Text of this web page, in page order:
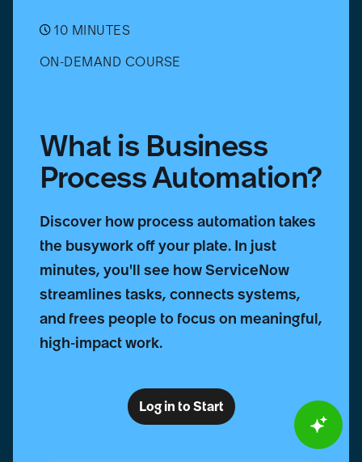
10 MINUTES
ON-DEMAND COURSE
What is Business
Process Automation?
Discover how process automation takes
the busywork off your plate. In just
minutes, you'll see how ServiceNow
streamlines tasks, connects systems,
and frees people to focus on meaningful,
high-impact work.
Log in to Start